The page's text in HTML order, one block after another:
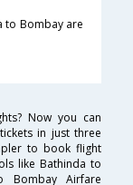
to Bombay are
Now you can
in just three
to book flight
like Bathinda to
Bombay Airfare